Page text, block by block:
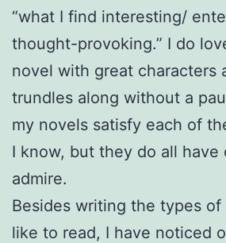
“what I find interesting/
thought-provoking.” I do
novel with great characters
trundles along without a
my novels satisfy each of
I know, but they do all have
admire.
Besides writing the types of
like to read, I have noticed